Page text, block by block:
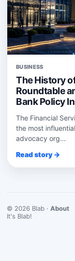
BUSINESS
The History
Roundtable
Bank Policy
The Financial
the most
advocacy org...
Read story →
© 2026 Blab · About
It's Blab!